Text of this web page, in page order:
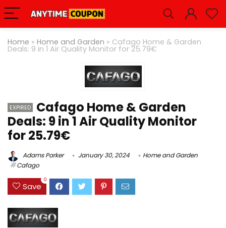
Home » Home and Garden » Cafago Home & Garden
Deals: 9 in 1 Air Quality Monitor for 25.79€
EXPIRED
Cafago Home & Garden
Deals: 9 in 1 Air Quality Monitor
for 25.79€
Adams Parker January 30, 2024
Home and Garden
Cafago
Save
0